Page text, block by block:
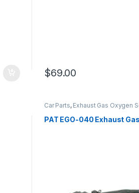
$69.00
Car Parts, Exhaust Gas Oxygen
PAT EGO-040 Exhaust